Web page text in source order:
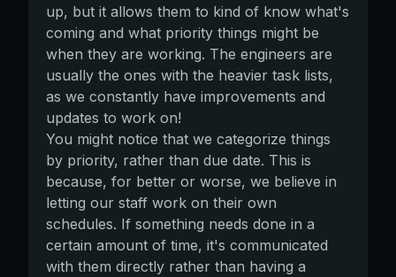
up, but it allows them to kind of know what's
coming and what priority things might be
when they are working. The engineers are
usually the ones with the heavier task lists,
as we constantly have improvements and
updates to work on!
You might notice that we categorize things
by priority, rather than due date. This is
because, for better or worse, we believe in
letting our staff work on their own
schedules. If something needs done in a
certain amount of time, it's communicated
with them directly rather than having a